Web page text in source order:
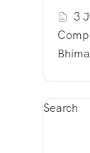
3
Search